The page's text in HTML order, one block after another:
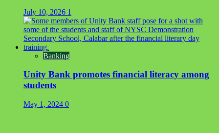
July 10, 2026 1
Banking
Unity Bank promotes financial literacy among
students
May 1, 2024 0